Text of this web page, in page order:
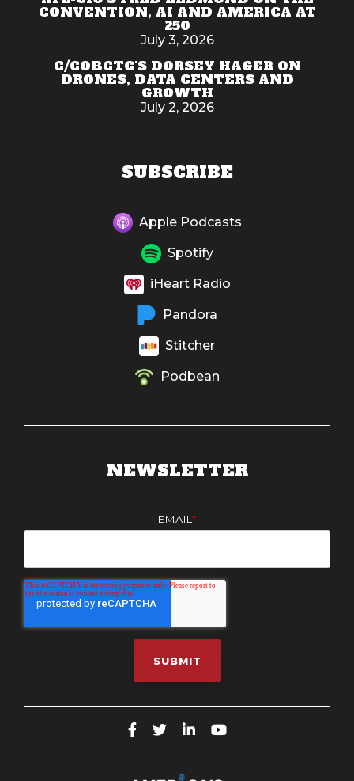
CONVENTION, AI AND AMERICA AT
250
July 3, 2026
C/COBCTC'S DORSEY HAGER ON
DRONES, DATA CENTERS AND
GROWTH
July 2, 2026
SUBSCRIBE
Apple Podcasts
Spotify
iHeart Radio
Pandora
Stitcher
Podbean
NEWSLETTER
EMAIL *